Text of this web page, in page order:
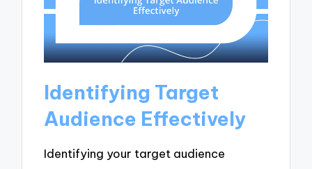
Identifying Target
Audience Effectively
Identifying your target audience